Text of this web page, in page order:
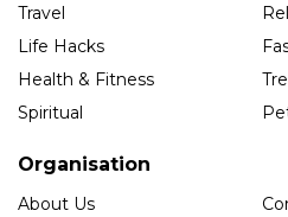
Travel
Life Hacks
Health & Fitness
Spiritual
Organisation
About Us